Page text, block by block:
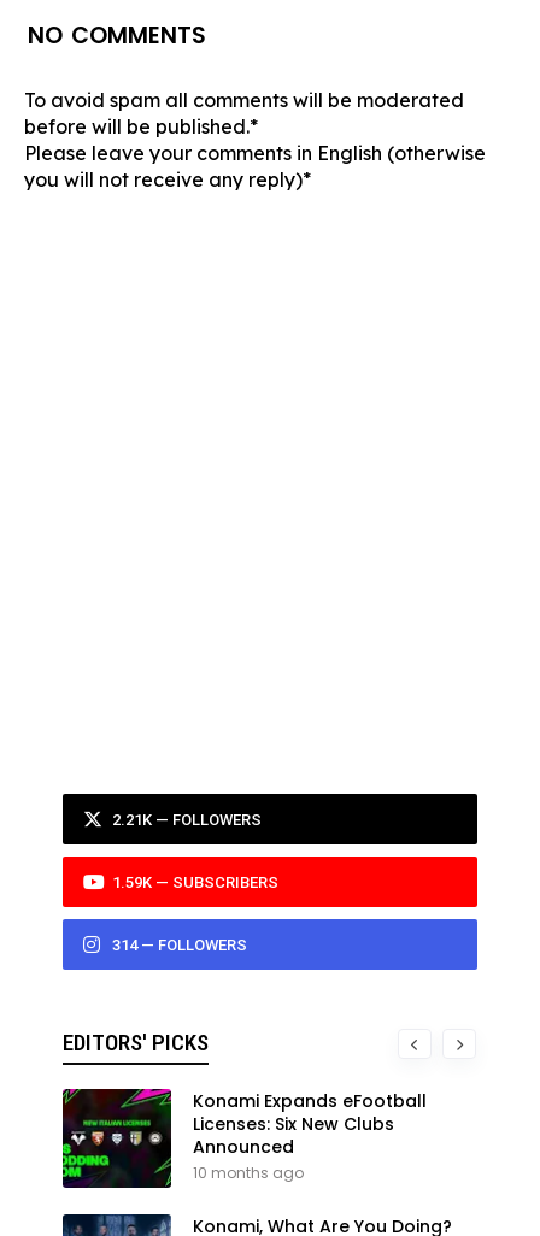
NO COMMENTS
To avoid spam all comments will be moderated
before will be published.*
Please leave your comments in English (otherwise
you will not receive any reply)*
2.21K — FOLLOWERS
1.59K — SUBSCRIBERS
314 — FOLLOWERS
EDITORS' PICKS
Konami Expands eFootball
Licenses: Six New Clubs
Announced
10 months ago
Konami, What Are You Doing?